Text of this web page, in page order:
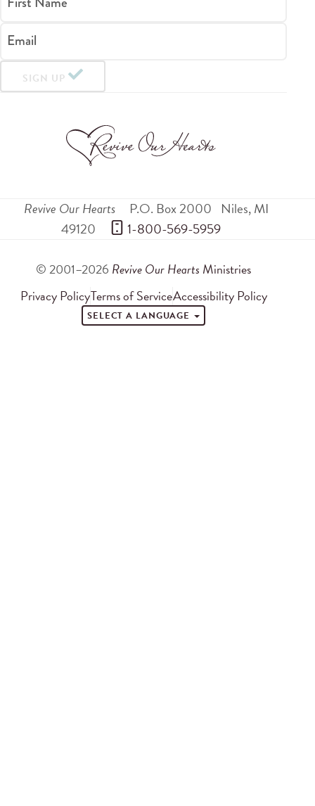
Email
SIGN UP
Revive Our Hearts P.O. Box 2000 Niles,MI
49120
1-800-569-5959
© 2001–2026 Revive Our Hearts Ministries
Privacy PolicyTerms of ServiceAccessibility Policy
SELECT A LANGUAGE